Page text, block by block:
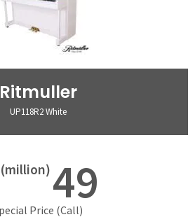
Ritmuller
UP118R2 White
(million) 49
Price (Call)